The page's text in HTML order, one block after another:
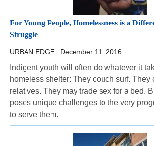
For Young People, Homelessness is a
Struggle
URBAN EDGE : December 11, 2016
Indigent youth will often do whatever it
homeless shelter: They couch surf. They
relatives. They may trade sex for a bed.
poses unique challenges to the very
to serve them.